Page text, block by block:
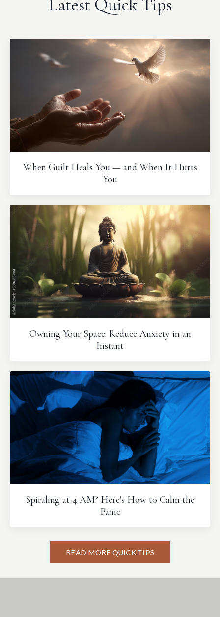
Latest Quick Tips
When Guilt Heals You — and When It Hurts
You
Owning Your Space: Reduce Anxiety in an
Instant
Spiraling at 4 AM? Here's How to Calm the
Panic
READ MORE QUICK TIPS